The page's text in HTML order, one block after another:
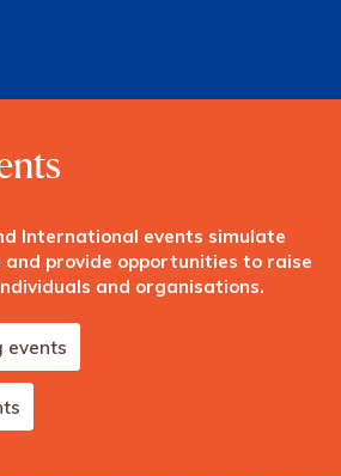
International events simulate
and provide opportunities to raise
and organisations.
events